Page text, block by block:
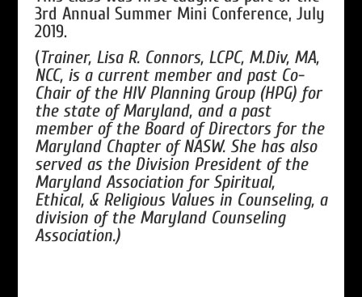
3rd Annual Summer Mini Conference, July
2019.
(Trainer, Lisa R. Connors, LCPC, M.Div, MA,
NCC, is a current member and past Co-
Chair of the HIV Planning Group (HPG) for
the state of Maryland, and a past
member of the Board of Directors for the
Maryland Chapter of NASW. She has also
served as the Division President of the
Maryland Association for Spiritual,
Ethical, & Religious Values in Counseling, a
division of the Maryland Counseling
Association.)